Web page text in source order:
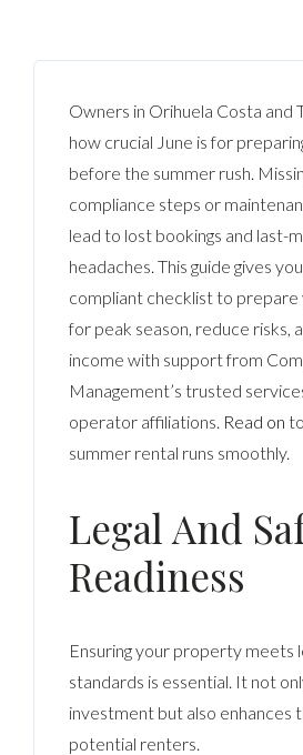
Owners in Orihuela Costa and
how crucial June is for
before the summer rush.
compliance steps or
lead to lost bookings and last-
headaches. This guide gives
compliant checklist to
for peak season, reduce risks,
income with support from
Management’s trusted
operator affiliations. Read on
summer rental runs smoothly.
Legal And
Readiness
Ensuring your property meets
standards is essential. It not
investment but also enhances
potential renters.